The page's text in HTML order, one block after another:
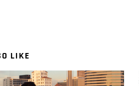
LIKE